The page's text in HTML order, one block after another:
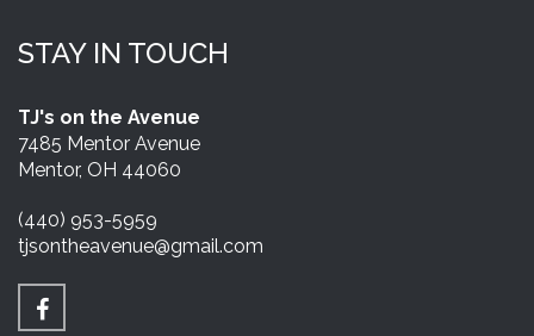
STAY IN TOUCH
TJ's on the Avenue
7485 Mentor Avenue
Mentor, OH 44060
(440) 953-5959
tjsontheavenue@gmail.com